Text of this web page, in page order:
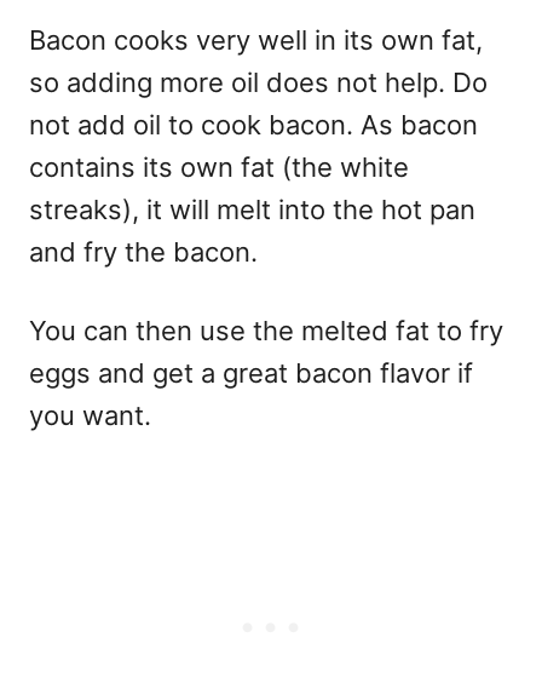
Bacon cooks very well in its own fat,
so adding more oil does not help. Do
not add oil to cook bacon. As bacon
contains its own fat (the white
streaks), it will melt into the hot pan
and fry the bacon.
You can then use the melted fat to fry
eggs and get a great bacon flavor if
you want.